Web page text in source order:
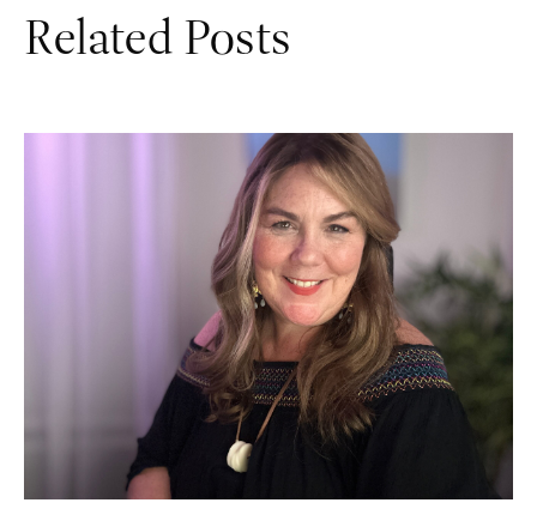
Related Posts